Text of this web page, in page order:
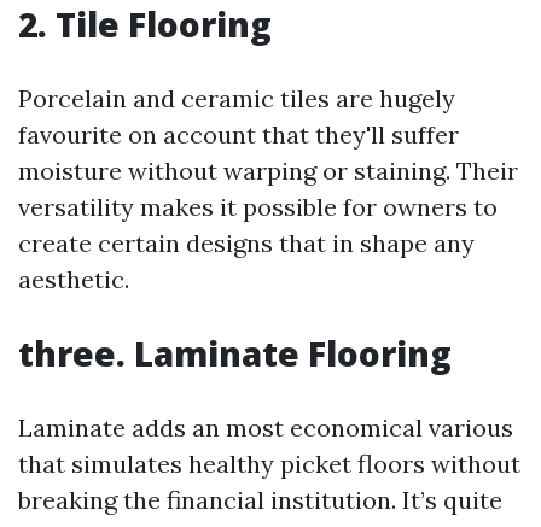
2. Tile Flooring
Porcelain and ceramic tiles are hugely
favourite on account that they'll suffer
moisture without warping or staining. Their
versatility makes it possible for owners to
create certain designs that in shape any
aesthetic.
three. Laminate Flooring
Laminate adds an most economical various
that simulates healthy picket floors without
breaking the financial institution. It’s quite